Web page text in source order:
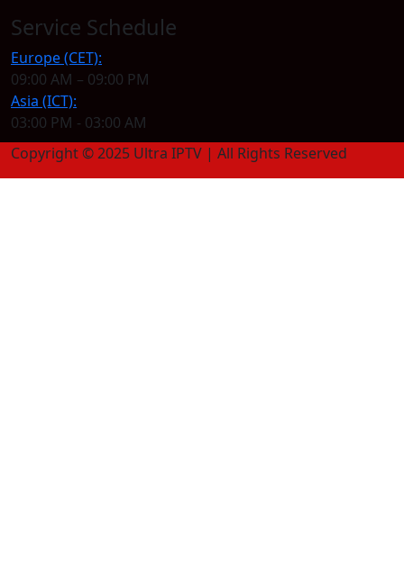
Service Schedule
Europe (CET):
09:00 AM – 09:00 PM
Asia (ICT):
03:00 PM - 03:00 AM
Copyright © 2025 Ultra IPTV | All Rights Reserved